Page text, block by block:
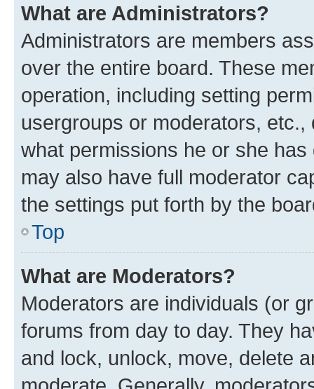
What are Administrators?
Administrators are members
over the entire board. These
operation, including setting
usergroups or moderators,
what permissions he or she
may also have full moderator
the settings put forth by the
Top
What are Moderators?
Moderators are individuals (or
forums from day to day. They
and lock, unlock, move, delete